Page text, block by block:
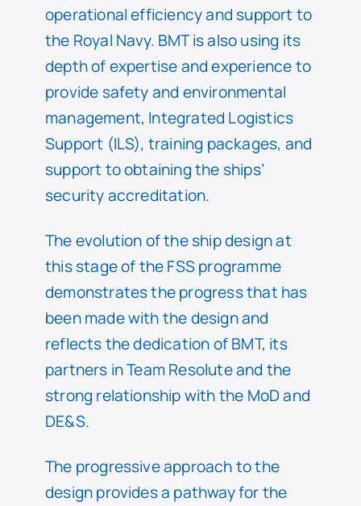
operational efficiency and support to
the Royal Navy. BMT is also using its
depth of expertise and experience to
provide safety and environmental
management, Integrated Logistics
Support (ILS), training packages, and
support to obtaining the ships’
security accreditation.
The evolution of the ship design at
this stage of the FSS programme
demonstrates the progress that has
been made with the design and
reflects the dedication of BMT, its
partners in Team Resolute and the
strong relationship with the MoD and
DE&S.
The progressive approach to the
design provides a pathway for the